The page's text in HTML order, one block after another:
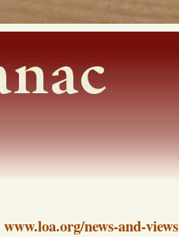
www.loa.org/news-and-views